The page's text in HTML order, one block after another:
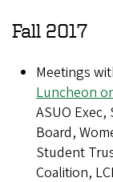
Fall 2017
Meetings
Luncheon
ASUO
Board,
Student
Coalition,